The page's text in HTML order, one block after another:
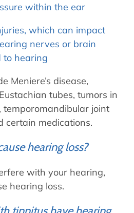
within the ear
which can impact
nerves or brain
to hearing
Meniere’s disease,
tubes, tumors in
temporomandibular joint
certain medications.
hearing loss?
with your hearing,
hearing loss.